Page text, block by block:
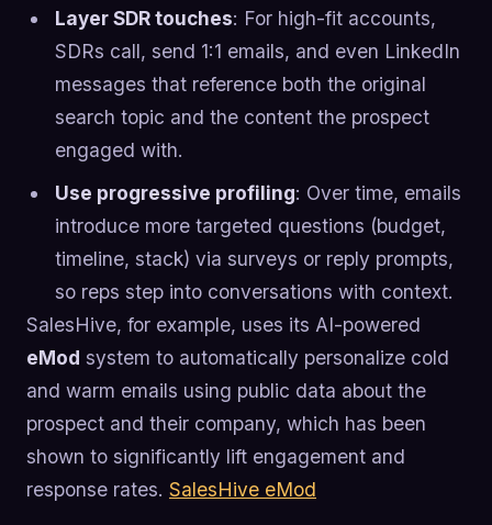
Layer SDR touches: For high-fit accounts,
SDRs call, send 1:1 emails, and even LinkedIn
messages that reference both the original
search topic and the content the prospect
engaged with.
Use progressive profiling: Over time, emails
introduce more targeted questions (budget,
timeline, stack) via surveys or reply prompts,
so reps step into conversations with context.
SalesHive, for example, uses its AI-powered
eMod system to automatically personalize cold
and warm emails using public data about the
prospect and their company, which has been
shown to significantly lift engagement and
response rates. SalesHive eMod